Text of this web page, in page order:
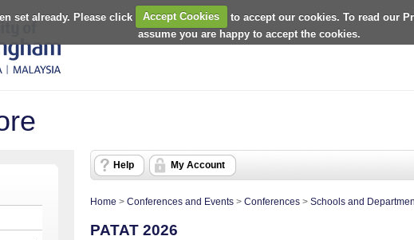
set already. Please click Accept Cookies to accept our cookies. To read our
assume you are happy to accept the cookies.
Help My Account
Home > Conferences and Events > Conferences > Schools and
PATAT 2026